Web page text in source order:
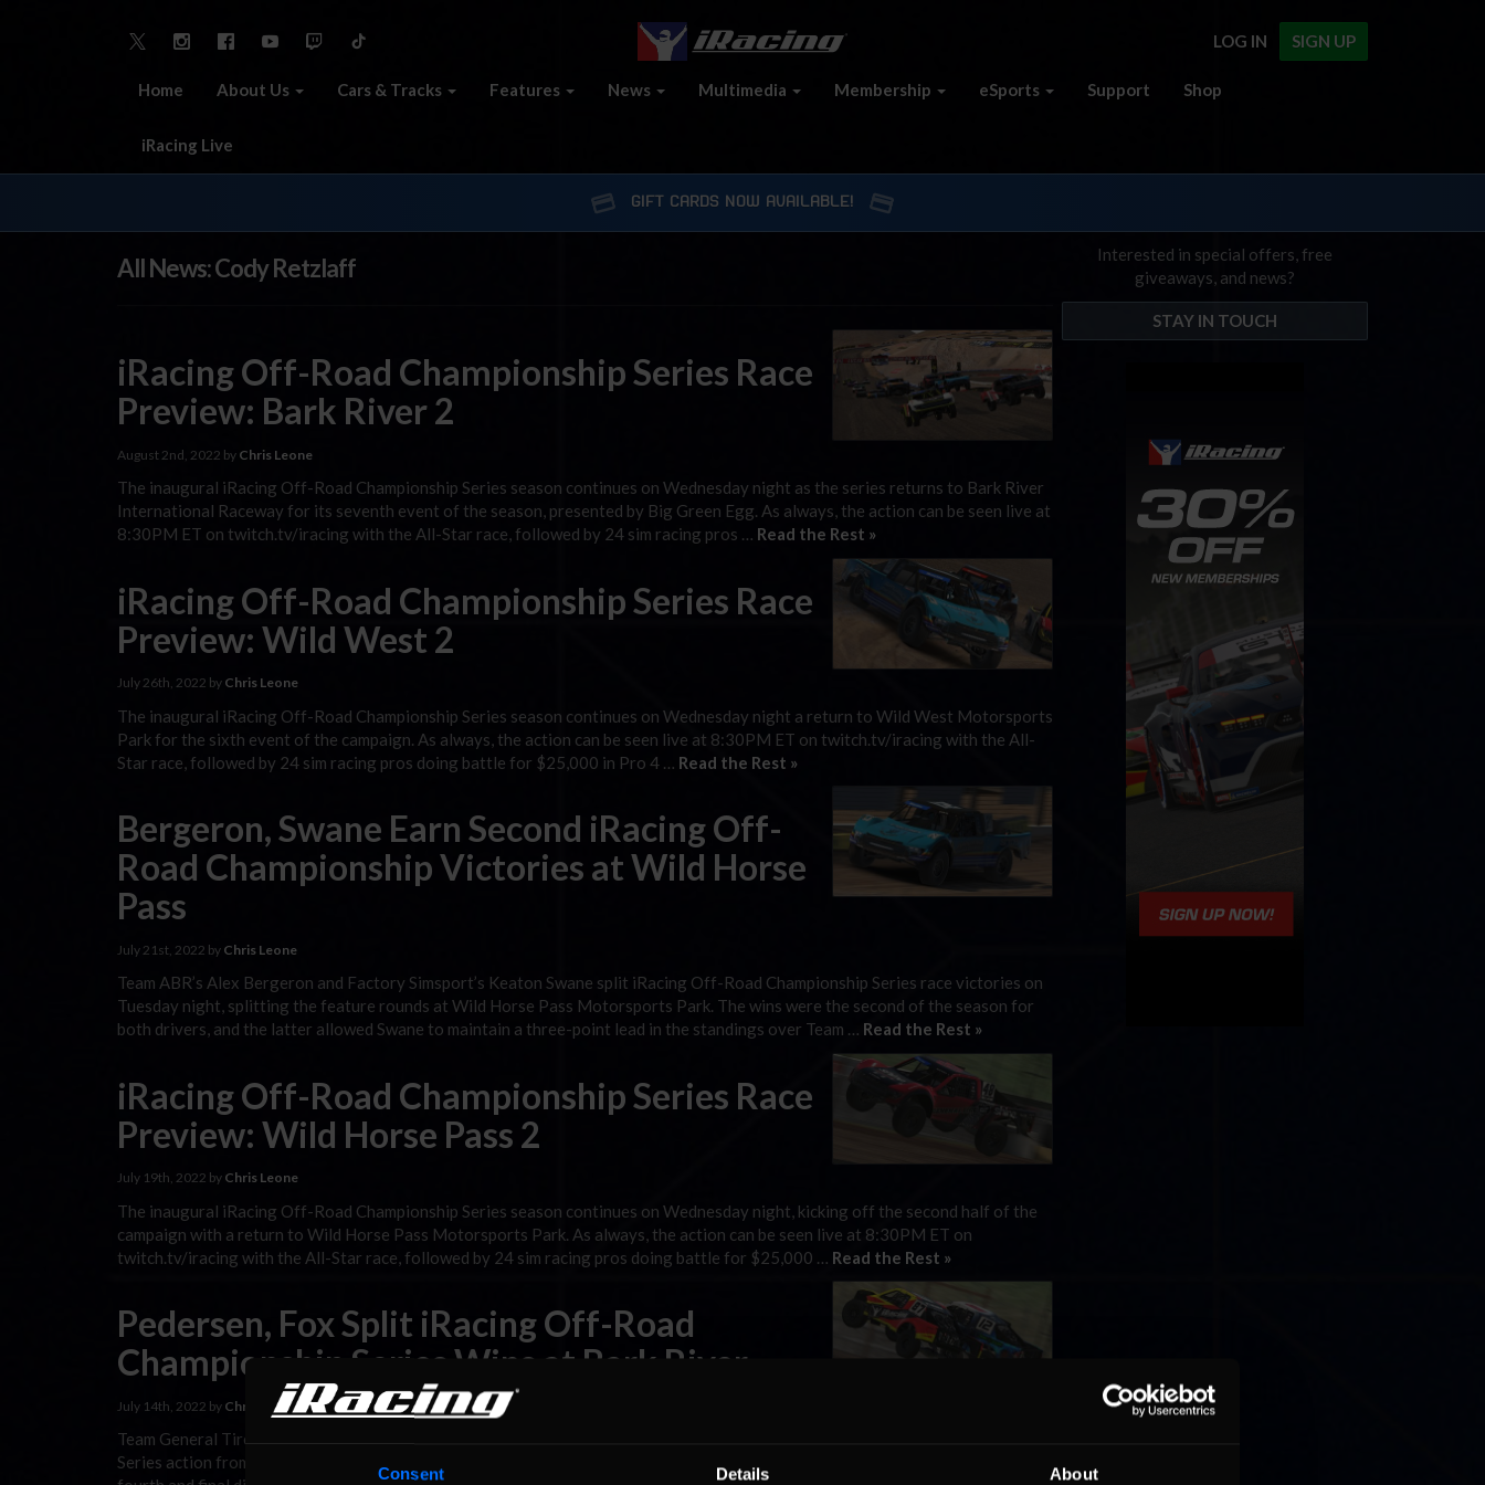
Consent Details About
SIGN UP
LOG IN
Home About Us Cars & Tracks Features News Multimedia Membership eSports Support Shop
iRacing Live
GIFT CARDS NOW AVAILABLE!
All News: Cody Retzlaff
iRacing Off-Road Championship Series Race
Preview: Bark River 2
August 2nd, 2022 by Chris Leone
The inaugural iRacing Off-Road Championship Series season continues on Wednesday night as the series returns to Bark River
International Raceway for its seventh event of the season, presented by Big Green Egg. As always, the action can be seen live at
8:30PM ET on twitch.tv/iracing with the All-Star race, followed by 24 sim racing pros … Read the Rest »
iRacing Off-Road Championship Series Race
Preview: Wild West 2
July 26th, 2022 by Chris Leone
The inaugural iRacing Off-Road Championship Series season continues on Wednesday night a return to Wild West Motorsports
Park for the sixth event of the campaign. As always, the action can be seen live at 8:30PM ET on twitch.tv/iracing with the All-
Star race, followed by 24 sim racing pros doing battle for $25,000 in Pro 4 … Read the Rest »
Bergeron, Swane Earn Second iRacing Off-
Road Championship Victories at Wild Horse
Pass
July 21st, 2022 by Chris Leone
Team ABR’s Alex Bergeron and Factory Simsport’s Keaton Swane split iRacing Off-Road Championship Series race victories on
Tuesday night, splitting the feature rounds at Wild Horse Pass Motorsports Park. The wins were the second of the season for
both drivers, and the latter allowed Swane to maintain a three-point lead in the standings over Team … Read the Rest »
iRacing Off-Road Championship Series Race
Preview: Wild Horse Pass 2
July 19th, 2022 by Chris Leone
The inaugural iRacing Off-Road Championship Series season continues on Wednesday night, kicking off the second half of the
campaign with a return to Wild Horse Pass Motorsports Park. As always, the action can be seen live at 8:30PM ET on
twitch.tv/iracing with the All-Star race, followed by 24 sim racing pros doing battle for $25,000 … Read the Rest »
Pedersen, Fox Split iRacing Off-Road
Championship Series Wins at Bark River
July 14th, 2022 by Chris Leone
Team General Tire’s Cam Pedersen and Williams Esports’ Josh Fox took the checkered flags in iRacing Off-Road Championship
Series action from Bark River International Raceway on Wednesday night, as the series hit its halfway point and visited its
Interested in special offers, free
giveaways, and news?
STAY IN TOUCH